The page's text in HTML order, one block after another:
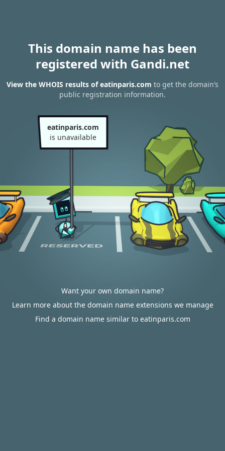
This domain name has been
registered with Gandi.net
View the WHOIS results of eatinparis.com to get the domain’s
public registration information.
eatinparis.com
is unavailable
Want your own domain name?
Learn more about the domain name extensions we manage
Find a domain name similar to eatinparis.com